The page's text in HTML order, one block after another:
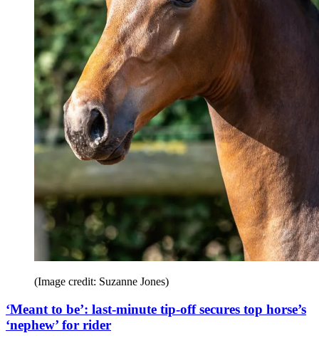
(Image credit: Suzanne Jones)
‘Meant to be’: last-minute tip-off secures top horse’s
‘nephew’ for rider